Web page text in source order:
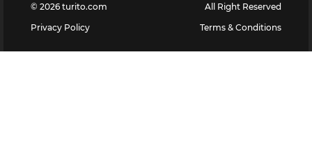
© 2026 turito.com
All Right Reserved
Privacy Policy
Terms & Conditions